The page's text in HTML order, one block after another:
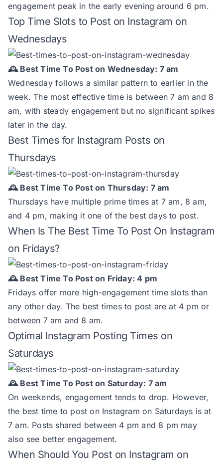
engagement peak in the early evening around 6 pm.
Top Time Slots to Post on Instagram on
Wednesdays
🕰️ Best Time To Post on Wednesday: 7 am
Wednesday follows a similar pattern to earlier in the
week. The most effective time is between 7 am and 8
am, with steady engagement but no significant spikes
later in the day.
Best Times for Instagram Posts on
Thursdays
🕰️ Best Time To Post on Thursday: 7 am
Thursdays have multiple prime times at 7 am, 8 am,
and 4 pm, making it one of the best days to post.
When Is The Best Time To Post On Instagram
on Fridays?
🕰️ Best Time To Post on Friday: 4 pm
Fridays offer more high-engagement time slots than
any other day. The best times to post are at 4 pm or
between 7 am and 8 am.
Optimal Instagram Posting Times on
Saturdays
🕰️ Best Time To Post on Saturday: 7 am
On weekends, engagement tends to drop. However,
the best time to post on Instagram on Saturdays is at
7 am. Posts shared between 4 pm and 8 pm may
also see better engagement.
When Should You Post on Instagram on